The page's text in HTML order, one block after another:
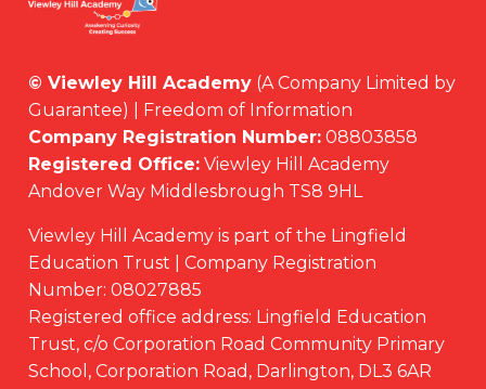
© Viewley Hill Academy (A Company Limited by
Guarantee) | Freedom of Information
Company Registration Number: 08803858
Registered Office: Viewley Hill Academy
Andover Way Middlesbrough TS8 9HL
Viewley Hill Academy is part of the Lingfield
Education Trust | Company Registration
Number: 08027885
Registered office address: Lingfield Education
Trust, c/o Corporation Road Community Primary
School, Corporation Road, Darlington, DL3 6AR